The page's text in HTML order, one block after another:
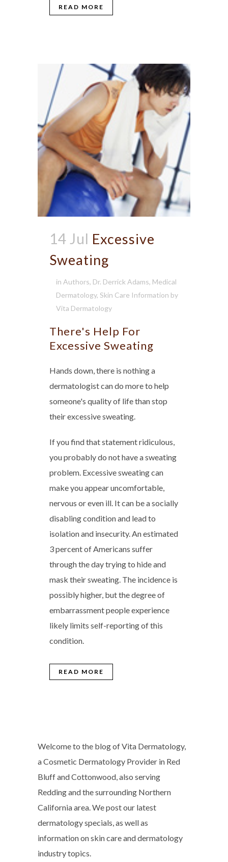
READ MORE
14 Jul Excessive
Sweating
in Authors, Dr. Derrick Adams, Medical
Dermatology, Skin Care Information by
Vita Dermatology
There's Help For
Excessive Sweating
Hands down, there is nothing a
dermatologist can do more to help
someone's quality of life than stop
their excessive sweating.
If you find that statement ridiculous,
you probably do not have a sweating
problem. Excessive sweating can
make you appear uncomfortable,
nervous or even ill. It can be a socially
disabling condition and lead to
isolation and insecurity. An estimated
3 percent of Americans suffer
through the day trying to hide and
mask their sweating. The incidence is
possibly higher, but the degree of
embarrassment people experience
likely limits self-reporting of this
condition.
READ MORE
Welcome to the blog of Vita Dermatology,
a Cosmetic Dermatology Provider in Red
Bluff and Cottonwood, also serving
Redding and the surrounding Northern
California area. We post our latest
dermatology specials, as well as
information on skin care and dermatology
industry topics.